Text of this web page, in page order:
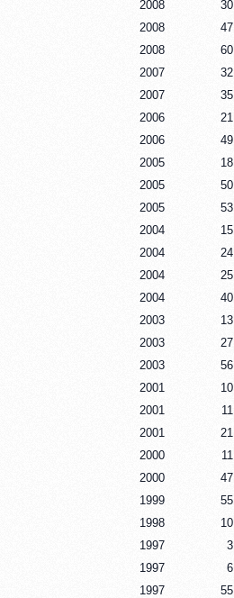
2008
30
2008
47
2008
60
2007
32
2007
35
2006
21
2006
49
2005
18
2005
50
2005
53
2004
15
2004
24
2004
25
2004
40
2003
13
2003
27
2003
56
2001
10
2001
11
2001
21
2000
11
2000
47
1999
55
1998
10
1997
3
1997
6
1997
55